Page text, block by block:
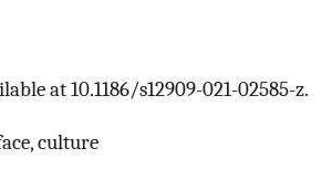
at 10.1186/s12909-021-02585-z.
culture